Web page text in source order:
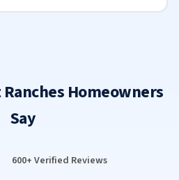
Homeowners
Say
600+ Verified Reviews